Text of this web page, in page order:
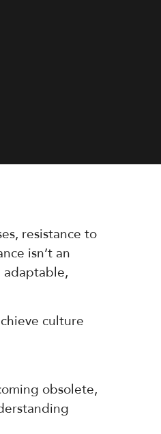
resistance to
isn’t an
adaptable,
culture
obsolete,